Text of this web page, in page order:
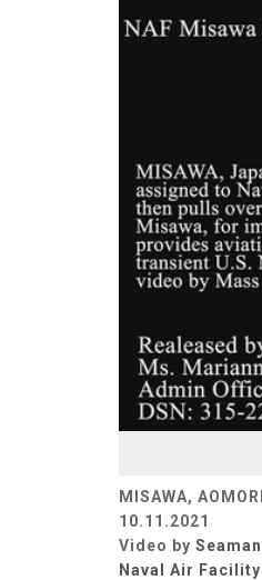
MISAWA,
10.11.2021
Video by
Naval Air